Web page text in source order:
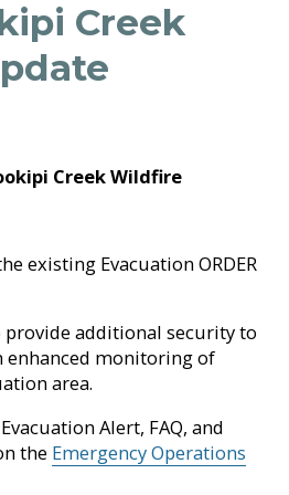
Creek
Creek Wildfire
existing Evacuation ORDER
provide additional security to
enhanced monitoring of
area.
Alert, FAQ, and
the Emergency Operations